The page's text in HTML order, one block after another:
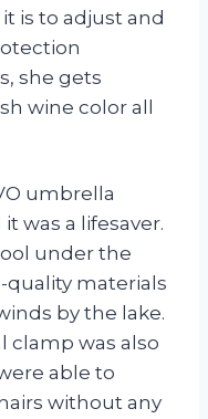
is to adjust and
she gets
wine color all
umbrella
was a lifesaver.
under the
quality materials
by the lake.
clamp was also
able to
without any